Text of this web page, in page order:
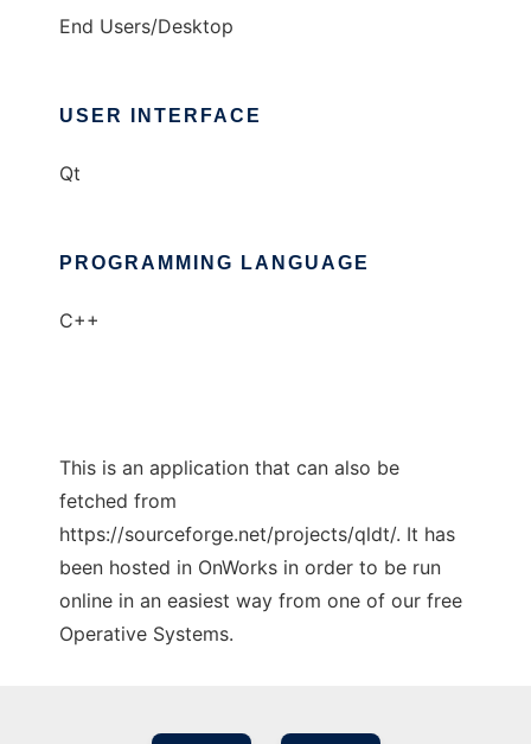
End Users/Desktop
USER INTERFACE
Qt
PROGRAMMING LANGUAGE
C++
This is an application that can also be
fetched from
https://sourceforge.net/projects/qldt/. It has
been hosted in OnWorks in order to be run
online in an easiest way from one of our free
Operative Systems.